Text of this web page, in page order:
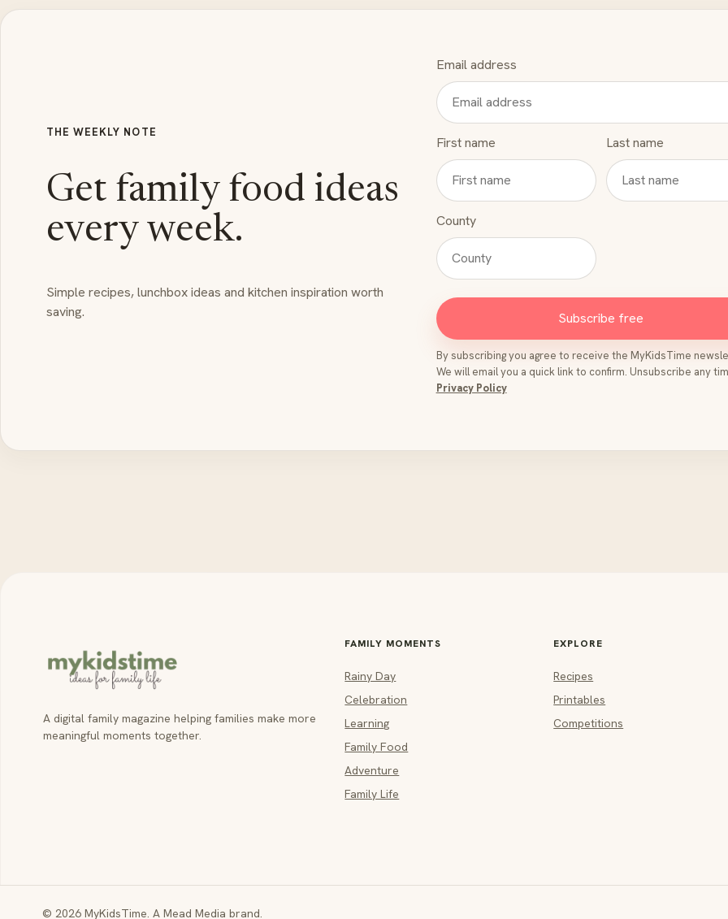
THE WEEKLY NOTE
Get family food ideas
every week.
Simple recipes, lunchbox ideas and kitchen inspiration worth
saving.
Email address
First name Last name
County
Subscribe free
By subscribing you agree to receive the MyKidsTime
We will email you a quick link to confirm. Unsubscribe any
Privacy Policy
A digital family magazine helping families make more
meaningful moments together.
FAMILY MOMENTS
Rainy Day
Celebration
Learning
Family Food
Adventure
Family Life
EXPLORE
Recipes
Printables
Competitions
© 2026 MyKidsTime. A Mead Media brand.